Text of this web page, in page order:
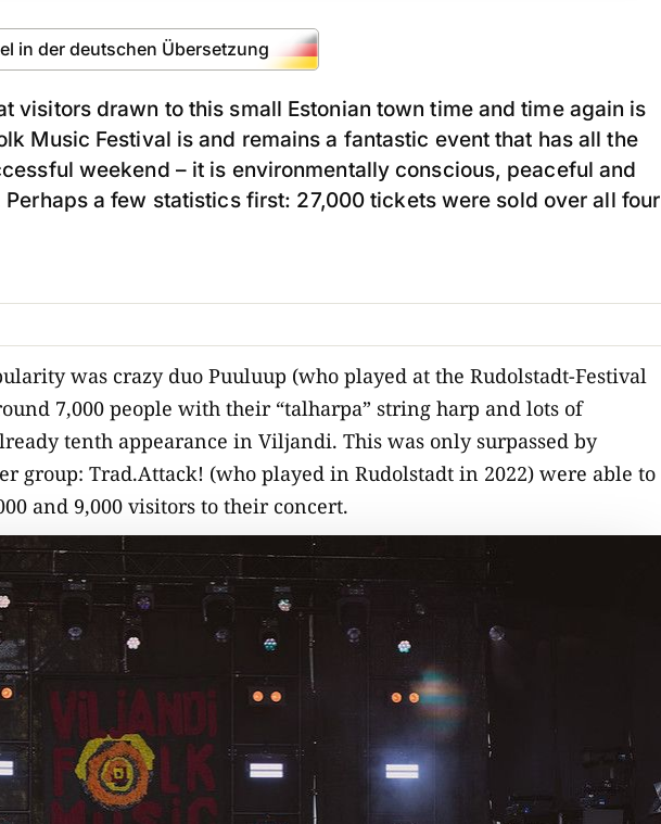
in der deutschen Übersetzung
visitors drawn to this small Estonian town time and time again is
Music Festival is and remains a fantastic event that has all the
weekend – it is environmentally conscious, peaceful and
a few statistics first: 27,000 tickets were sold over all four
was crazy duo Puuluup (who played at the Rudolstadt-Festival
7,000 people with their “talharpa” string harp and lots of
tenth appearance in Viljandi. This was only surpassed by
group: Trad.Attack! (who played in Rudolstadt in 2022) were able to
and 9,000 visitors to their concert.